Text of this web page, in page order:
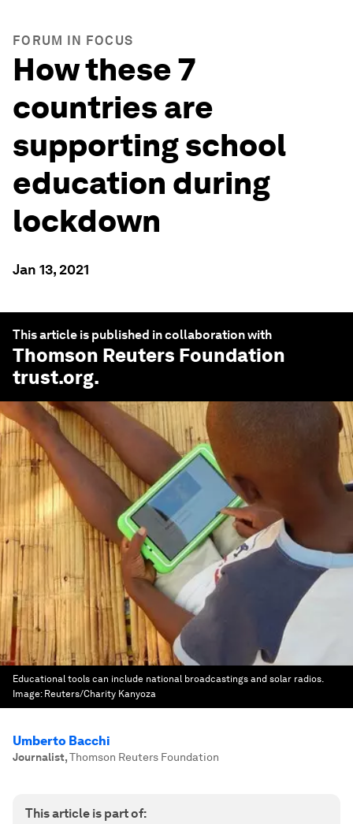
FORUM IN FOCUS
How these 7
countries are
supporting school
education during
lockdown
Jan 13, 2021
This article is published in collaboration with
Thomson Reuters Foundation
trust.org.
Educational tools can include national broadcastings and solar radios.
Image: Reuters/Charity Kanyoza
Umberto Bacchi
Journalist,Thomson Reuters Foundation
This article is part of: